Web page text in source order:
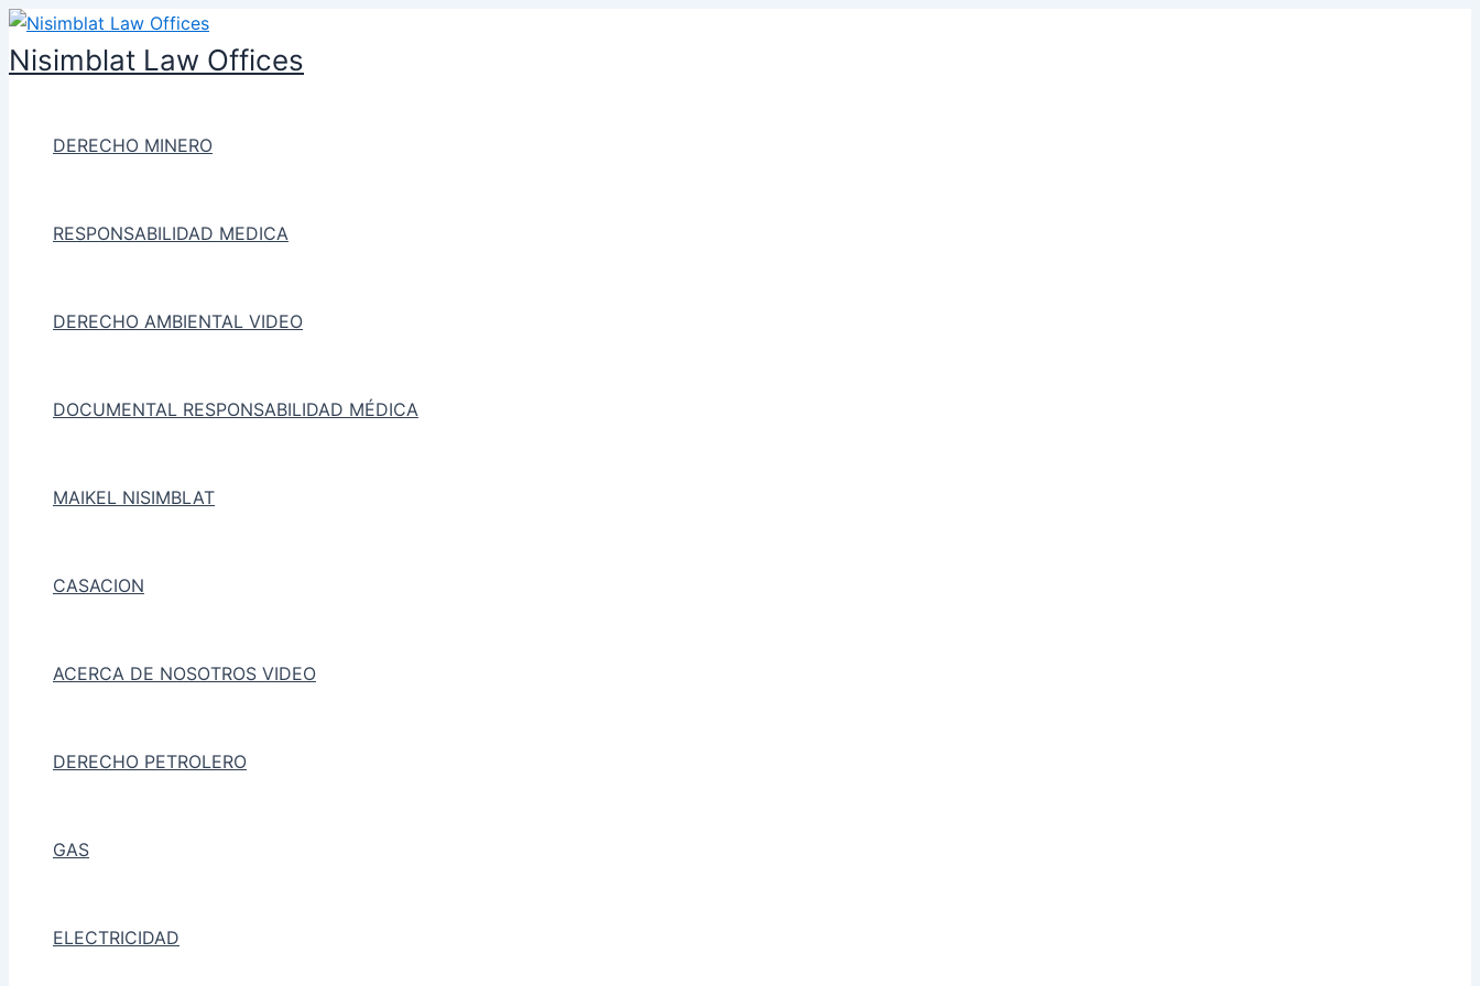
Ir
al
contenido
Nisimblat Law Offices
DERECHO MINERO
RESPONSABILIDAD MEDICA
DERECHO AMBIENTAL VIDEO
DOCUMENTAL RESPONSABILIDAD MÉDICA
MAIKEL NISIMBLAT
CASACION
ACERCA DE NOSOTROS VIDEO
DERECHO PETROLERO
GAS
ELECTRICIDAD